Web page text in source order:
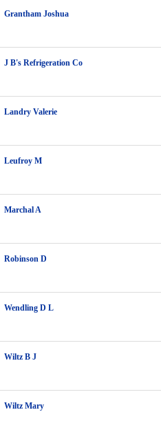
Grantham Joshua
J B's Refrigeration Co
Landry Valerie
Leufroy M
Marchal A
Robinson D
Wendling D L
Wiltz B J
Wiltz Mary